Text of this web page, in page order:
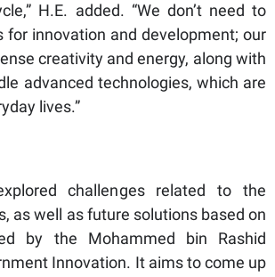
H.E. added. “We don’t need to
for innovation and development; our
creativity and energy, along with
advanced technologies, which are
lives.”
challenges related to the
as well as future solutions based on
by the Mohammed bin Rashid
Innovation. It aims to come up